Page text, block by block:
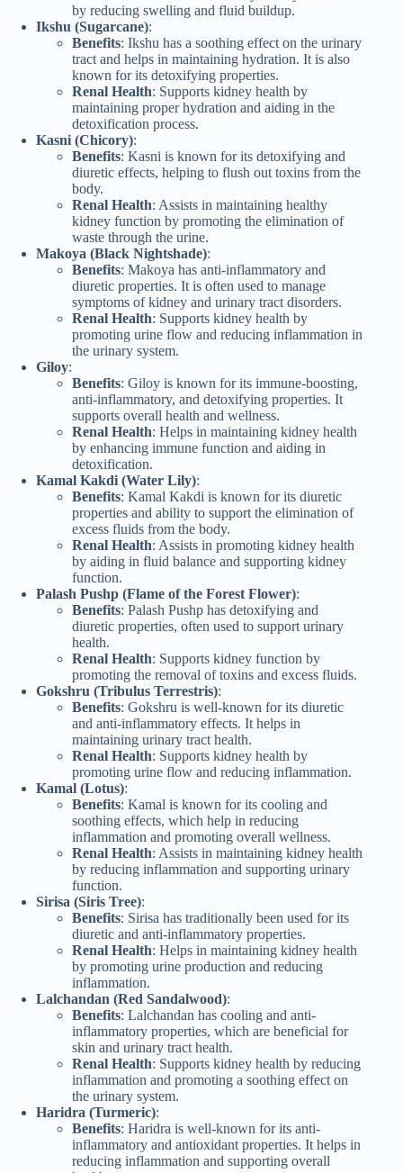
by reducing swelling and fluid buildup.
Ikshu (Sugarcane):
Benefits: Ikshu has a soothing effect on the urinary
tract and helps in maintaining hydration. It is also
known for its detoxifying properties.
Renal Health: Supports kidney health by
maintaining proper hydration and aiding in the
detoxification process.
Kasni (Chicory):
Benefits: Kasni is known for its detoxifying and
diuretic effects, helping to flush out toxins from the
body.
Renal Health: Assists in maintaining healthy
kidney function by promoting the elimination of
waste through the urine.
Makoya (Black Nightshade):
Benefits: Makoya has anti-inflammatory and
diuretic properties. It is often used to manage
symptoms of kidney and urinary tract disorders.
Renal Health: Supports kidney health by
promoting urine flow and reducing inflammation in
the urinary system.
Giloy:
Benefits: Giloy is known for its immune-boosting,
anti-inflammatory, and detoxifying properties. It
supports overall health and wellness.
Renal Health: Helps in maintaining kidney health
by enhancing immune function and aiding in
detoxification.
Kamal Kakdi (Water Lily):
Benefits: Kamal Kakdi is known for its diuretic
properties and ability to support the elimination of
excess fluids from the body.
Renal Health: Assists in promoting kidney health
by aiding in fluid balance and supporting kidney
function.
Palash Pushp (Flame of the Forest Flower):
Benefits: Palash Pushp has detoxifying and
diuretic properties, often used to support urinary
health.
Renal Health: Supports kidney function by
promoting the removal of toxins and excess fluids.
Gokshru (Tribulus Terrestris):
Benefits: Gokshru is well-known for its diuretic
and anti-inflammatory effects. It helps in
maintaining urinary tract health.
Renal Health: Supports kidney health by
promoting urine flow and reducing inflammation.
Kamal (Lotus):
Benefits: Kamal is known for its cooling and
soothing effects, which help in reducing
inflammation and promoting overall wellness.
Renal Health: Assists in maintaining kidney health
by reducing inflammation and supporting urinary
function.
Sirisa (Siris Tree):
Benefits: Sirisa has traditionally been used for its
diuretic and anti-inflammatory properties.
Renal Health: Helps in maintaining kidney health
by promoting urine production and reducing
inflammation.
Lalchandan (Red Sandalwood):
Benefits: Lalchandan has cooling and anti-
inflammatory properties, which are beneficial for
skin and urinary tract health.
Renal Health: Supports kidney health by reducing
inflammation and promoting a soothing effect on
the urinary system.
Haridra (Turmeric):
Benefits: Haridra is well-known for its anti-
inflammatory and antioxidant properties. It helps in
reducing inflammation and supporting overall